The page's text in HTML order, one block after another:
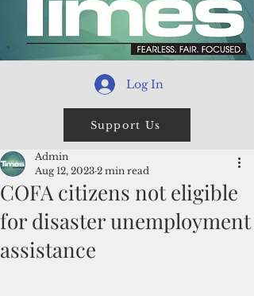
Log In
Support Us
COFA citizens not eligible
for disaster unemployment
assistance
Admin
Aug 12, 2023 2 min read